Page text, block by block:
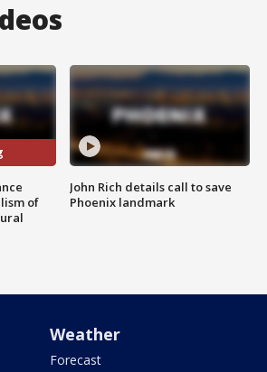
of
John Rich details call to save
Phoenix landmark
Weather
Forecast